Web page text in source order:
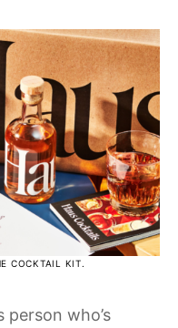
COCKTAIL KIT.
who’s